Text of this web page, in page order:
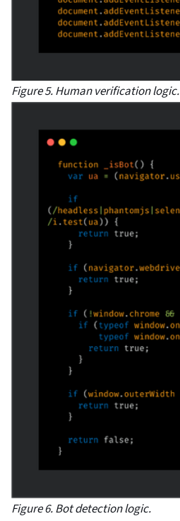
Figure 5. Human verification logic.
Figure 6. Bot detection logic.